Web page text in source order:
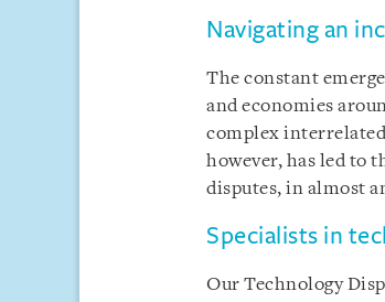
Navigating an
The constant
and economies
complex
however, has led to
disputes, in almost
Specialists in
Our Technology